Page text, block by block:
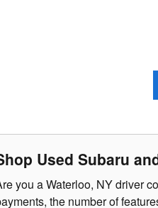
Used Subaru
you a Waterloo, NY driver
the number of